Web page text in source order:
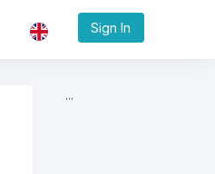
Sign In
...